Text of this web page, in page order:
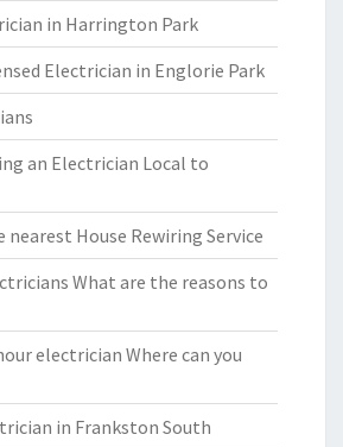
in Harrington Park
Electrician in Englorie Park
an Electrician Local to
nearest House Rewiring Service
What are the reasons to
electrician Where can you
in Frankston South